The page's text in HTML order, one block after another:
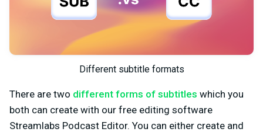
Different subtitle formats
There are two different forms of subtitles which you
both can create with our free editing software
Streamlabs Podcast Editor. You can either create and